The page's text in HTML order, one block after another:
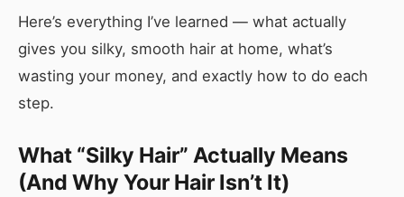
Here’s everything I’ve learned — what actually
gives you silky, smooth hair at home, what’s
wasting your money, and exactly how to do each
step.
What “Silky Hair” Actually Means
(And Why Your Hair Isn’t It)